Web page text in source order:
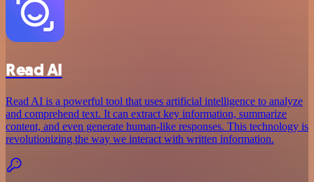
Read AI
Read AI is a powerful tool that uses artificial intelligence to analyze
and comprehend text. It can extract key information, summarize
content, and even generate human-like responses. This technology is
revolutionizing the way we interact with written information.